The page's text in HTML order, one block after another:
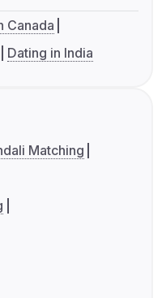
Canada
Dating in India
Matching